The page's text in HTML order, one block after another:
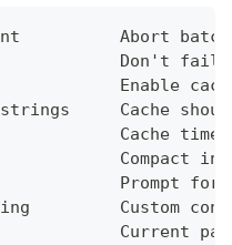
Abort
Don't fail
Enable
Cache
Cache
Compact
Prompt for
Custom
Current